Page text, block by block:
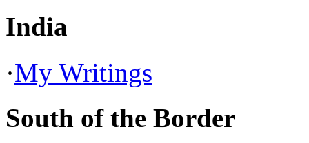
India
·My Writings
South of the Border